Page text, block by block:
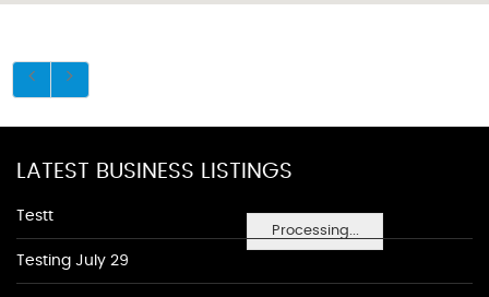
Processing...
LATEST BUSINESS LISTINGS
Testt
Testing July 29